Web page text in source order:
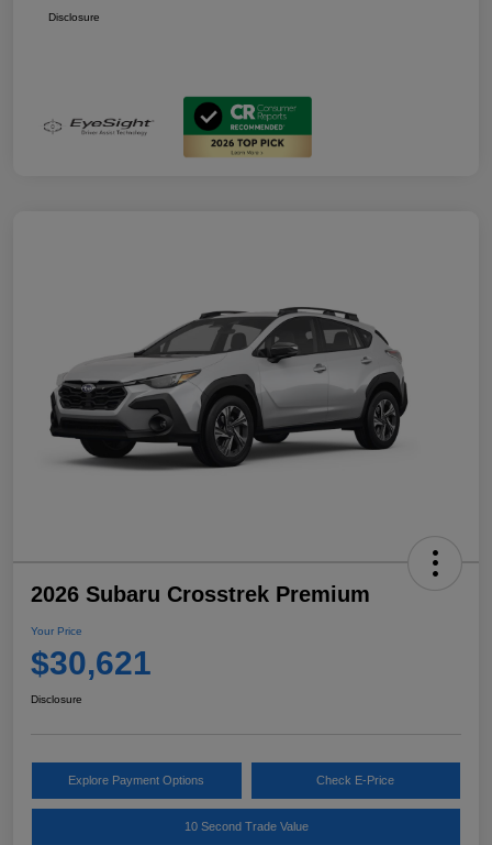
Disclosure
2026 Subaru Crosstrek Premium
Your Price
$30,621
Disclosure
Explore Payment Options Check E-Price
10 Second Trade Value